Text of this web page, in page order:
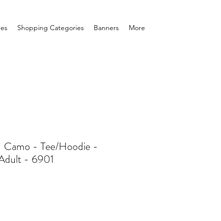
Shopping Categories Banners More
Camo - Tee/Hoodie -
- 6901